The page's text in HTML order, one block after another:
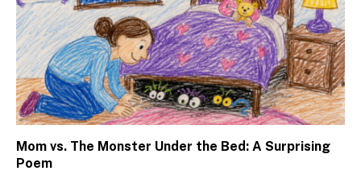
Mom vs. The Monster Under the Bed: A Surprising
Poem